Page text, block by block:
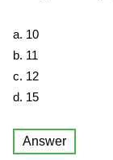
a. 10
b. 11
c. 12
d. 15
Answer